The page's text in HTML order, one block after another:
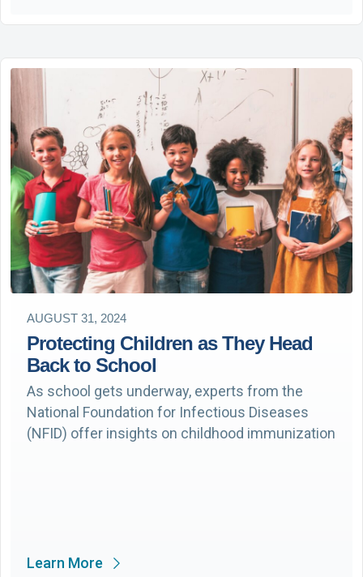
AUGUST 31, 2024
Protecting Children as They Head
Back to School
As school gets underway, experts from the
National Foundation for Infectious Diseases
(NFID) offer insights on childhood immunization
Learn More